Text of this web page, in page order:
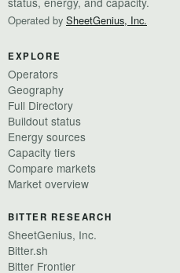
Operated by SheetGenius, Inc.
EXPLORE
Operators
Geography
Full Directory
Buildout status
Energy sources
Capacity tiers
Compare markets
Market overview
BITTER RESEARCH
SheetGenius, Inc.
Bitter.sh
Bitter Frontier